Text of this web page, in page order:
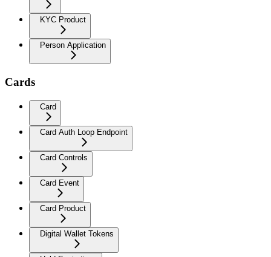
KYC Product
Person Application
Cards
Card
Card Auth Loop Endpoint
Card Controls
Card Event
Card Product
Digital Wallet Tokens